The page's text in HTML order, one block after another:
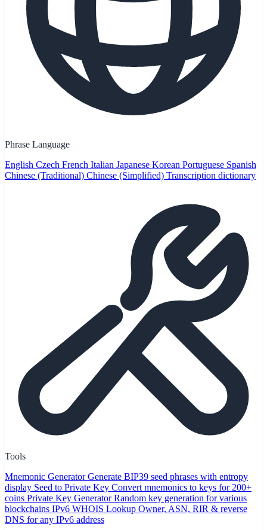
Phrase Language
English Czech French Italian Japanese Korean Portuguese Spanish
Chinese (Traditional) Chinese (Simplified) Transcription dictionary
Tools
Mnemonic Generator Generate BIP39 seed phrases with entropy
display Seed to Private Key Convert mnemonics to keys for 200+
coins Private Key Generator Random key generation for various
blockchains IPv6 WHOIS Lookup Owner, ASN, RIR & reverse
DNS for any IPv6 address